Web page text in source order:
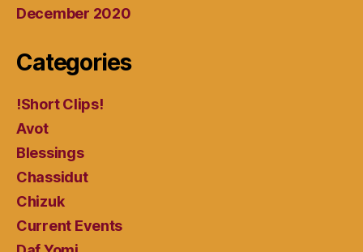
December 2020
Categories
!Short Clips!
Avot
Blessings
Chassidut
Chizuk
Current Events